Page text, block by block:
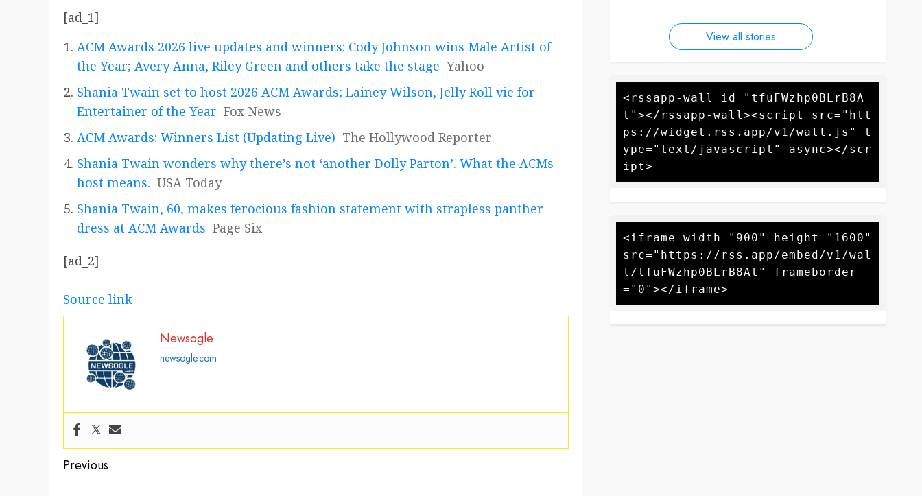
[ad_1]
ACM Awards 2026 live updates and winners: Cody Johnson wins Male Artist of
the Year; Avery Anna, Riley Green and others take the stage Yahoo
Shania Twain set to host 2026 ACM Awards; Lainey Wilson, Jelly Roll vie for
Entertainer of the Year Fox News
ACM Awards: Winners List (Updating Live) The Hollywood Reporter
Shania Twain wonders why there’s not ‘another Dolly Parton’. What the ACMs
host means. USA Today
Shania Twain, 60, makes ferocious fashion statement with strapless panther
dress at ACM Awards Page Six
[ad_2]
Source link
Newsogle
newsogle.com
Post
Previous
View all stories
<rssapp-wall id="tfuFWzhp0BLrB8A
t"></rssapp-wall><script src="htt
ps://widget.rss.app/v1/wall.js" t
ype="text/javascript" async></scr
<iframe width="900" height="1600"
src="https://rss.app/embed/v1/wal
l/tfuFWzhp0BLrB8At" frameborder